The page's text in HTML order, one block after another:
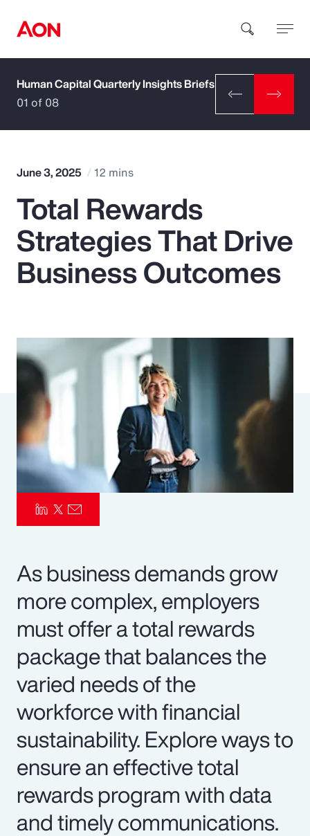
How can we help you?
Popular Searches
Insurance
Parametrics
Risk Management
Human Capital Quarterly Insights Briefs
01 of 08
June 3, 2025 12 mins
Total Rewards
Strategies That Drive
Business Outcomes
As business demands grow
more complex, employers
must offer a total rewards
package that balances the
varied needs of the
workforce with financial
sustainability. Explore ways to
ensure an effective total
rewards program with data
and timely communications.